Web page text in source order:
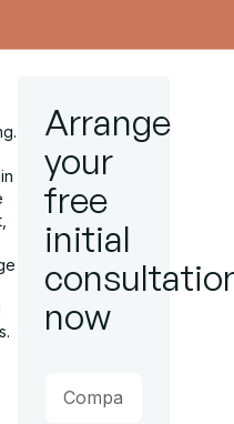
Arrange
your
free
initial
now